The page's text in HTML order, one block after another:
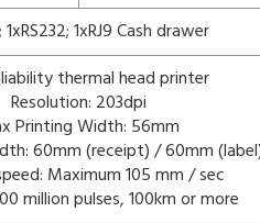
1xRS232; 1xRJ9 Cash drawer
thermal head printer
Resolution: 203dpi
Printing Width: 56mm
60mm (receipt) / 60mm
Maximum 105 mm / sec
million pulses, 100km or more